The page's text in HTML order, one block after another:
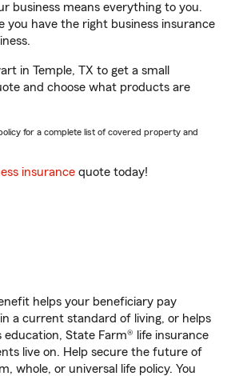
business means everything to you.
you have the right business insurance
in Temple, TX to get a small
and choose what products are
for a complete list of covered property and
insurance quote today!
helps your beneficiary pay
a current standard of living, or helps
education, State Farm® life insurance
live on. Help secure the future of
whole, or universal life policy. You